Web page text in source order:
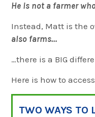
He is not a farmer
Instead, Matt is the
also farms…
…there is a BIG
Here is how to
TWO WAYS TO